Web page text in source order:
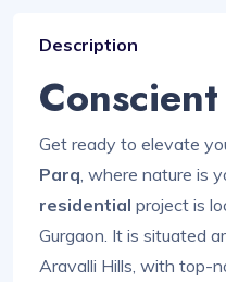
Description
Get ready to elevate
Parq , where nature is
residential project is
Gurgaon. It is situated
Aravalli Hills, with top-